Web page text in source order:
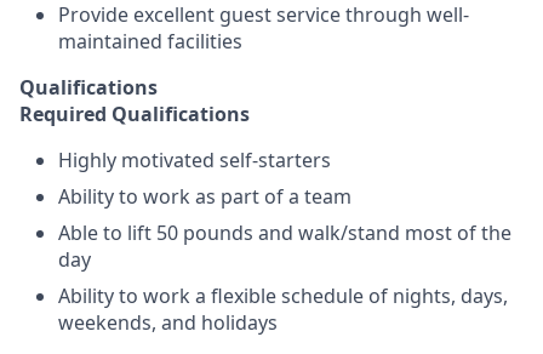
Provide excellent guest service through well-
maintained facilities
Qualifications
Required Qualifications
Highly motivated self-starters
Ability to work as part of a team
Able to lift 50 pounds and walk/stand most of the
day
Ability to work a flexible schedule of nights, days,
weekends, and holidays